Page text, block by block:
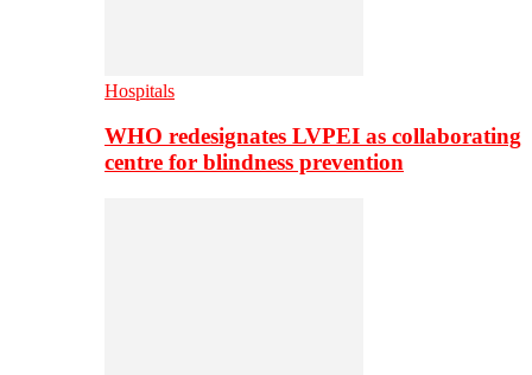
Hospitals
WHO redesignates LVPEI as collaborating
centre for blindness prevention